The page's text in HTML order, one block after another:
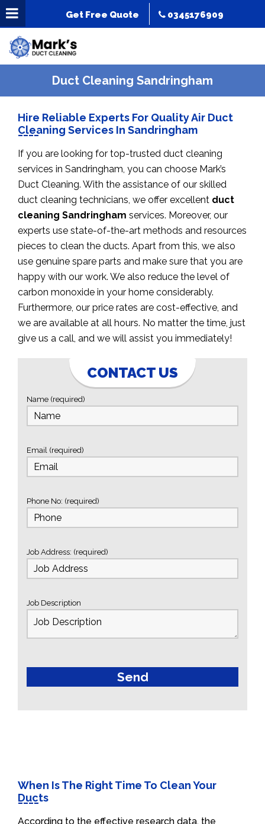
Get Free Quote 0345176909
Duct Cleaning Sandringham
Hire Reliable Experts For Quality Air Duct
Cleaning Services In Sandringham
If you are looking for top-trusted duct cleaning
services in Sandringham, you can choose Mark’s
Duct Cleaning. With the assistance of our skilled
duct cleaning technicians, we offer excellent duct
cleaning Sandringham services. Moreover, our
experts use state-of-the-art methods and resources
pieces to clean the ducts. Apart from this, we also
use genuine spare parts and make sure that you are
happy with our work. We also reduce the level of
carbon monoxide in your home considerably.
Furthermore, our price rates are cost-effective, and
we are available at all hours. No matter the time, just
give us a call, and we will assist you immediately!
CONTACT US
Name (required)
Email (required)
Phone No: (required)
Job Address: (required)
Job Description
When Is The Right Time To Clean Your
Ducts
According to the effective research data, the